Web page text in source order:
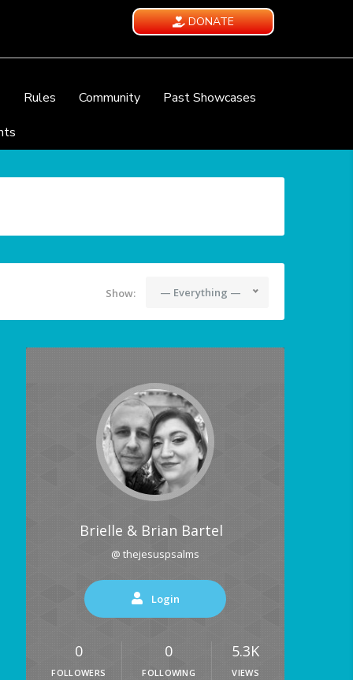
DONATE
Rules Community
Past Showcases
Show: — Everything —
Brielle & Brian Bartel
@ thejesuspsalms
Login
0
FOLLOWERS
0
FOLLOWING
5.3K
VIEWS